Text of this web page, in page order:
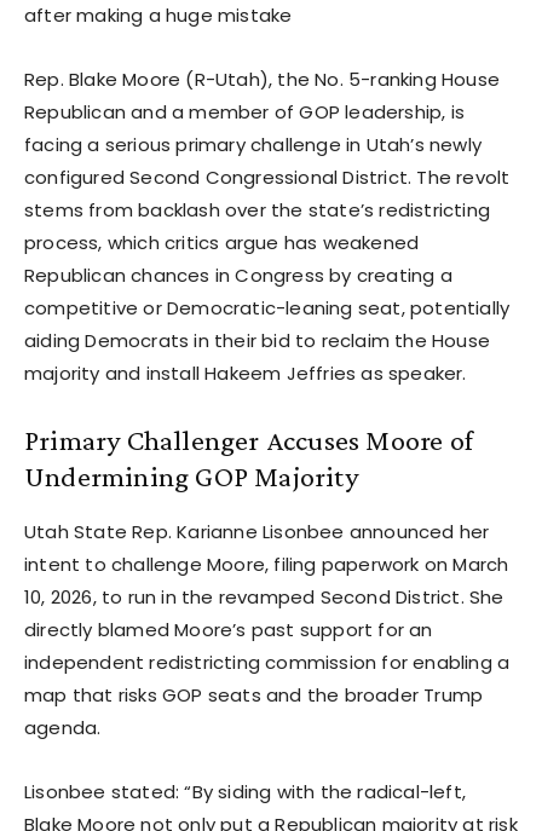
after making a huge mistake
Rep. Blake Moore (R-Utah), the No. 5-ranking House
Republican and a member of GOP leadership, is
facing a serious primary challenge in Utah’s newly
configured Second Congressional District. The revolt
stems from backlash over the state’s redistricting
process, which critics argue has weakened
Republican chances in Congress by creating a
competitive or Democratic-leaning seat, potentially
aiding Democrats in their bid to reclaim the House
majority and install Hakeem Jeffries as speaker.
Primary Challenger Accuses Moore of
Undermining GOP Majority
Utah State Rep. Karianne Lisonbee announced her
intent to challenge Moore, filing paperwork on March
10, 2026, to run in the revamped Second District. She
directly blamed Moore’s past support for an
independent redistricting commission for enabling a
map that risks GOP seats and the broader Trump
agenda.
Lisonbee stated: “By siding with the radical-left,
Blake Moore not only put a Republican majority at risk